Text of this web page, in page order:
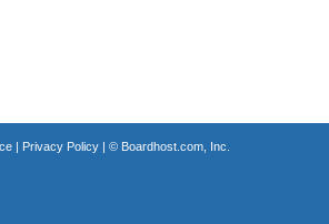
| Privacy Policy| © Boardhost.com, Inc.